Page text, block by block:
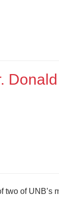
Donald
two of UNB’s